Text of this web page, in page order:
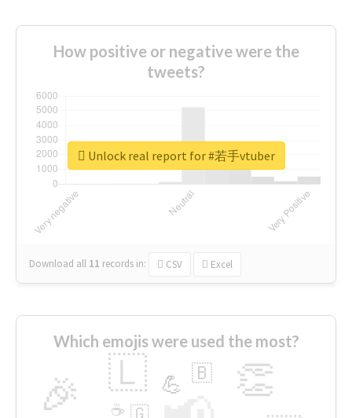
How positive or negative were the
tweets?
Download all 11 records in: CSV Excel
Unlock real report for #若手vtuber
Which emojis were used the most?
🎉 👏
🇱 💪 🇧
🇬
☕